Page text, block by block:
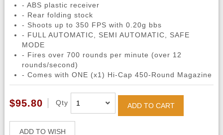
- ABS plastic receiver
- Rear folding stock
- Shoots up to 350 FPS with 0.20g bbs
- FULL AUTOMATIC, SEMI AUTOMATIC, SAFE
MODE
- Fires over 700 rounds per minute (over 12
rounds/second)
- Comes with ONE (x1) Hi-Cap 450-Round Magazine
$95.80 Qty ADD TO CART
ADD TO WISH